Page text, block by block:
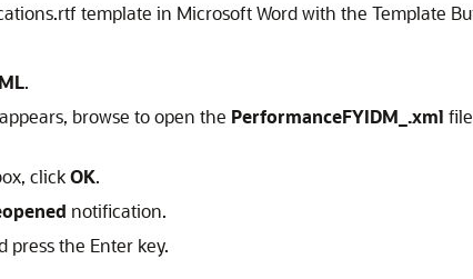
template in Microsoft Word with the Template
.
browse to open the PerformanceFYIDM_.xml
clickOK.
notification.
press the Enter key.